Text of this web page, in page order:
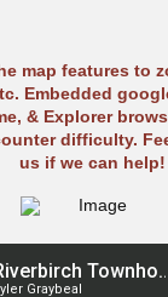
map features to
Embedded
& Explorer
difficulty.
us if we can help!